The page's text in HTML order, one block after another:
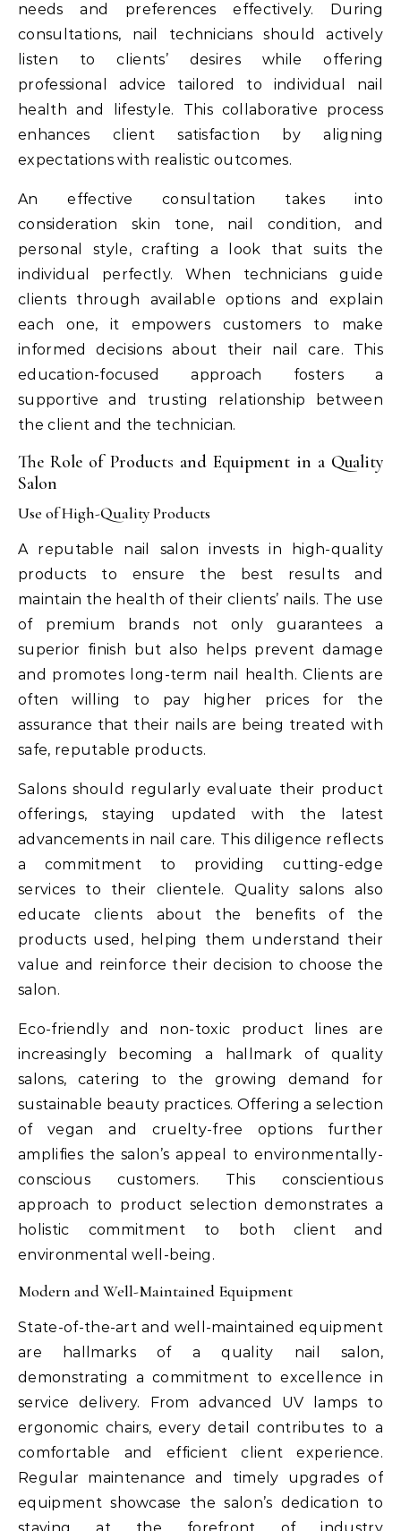
needs and preferences effectively. During
consultations, nail technicians should actively
listen to clients’ desires while offering
professional advice tailored to individual nail
health and lifestyle. This collaborative process
enhances client satisfaction by aligning
expectations with realistic outcomes.
An effective consultation takes into
consideration skin tone, nail condition, and
personal style, crafting a look that suits the
individual perfectly. When technicians guide
clients through available options and explain
each one, it empowers customers to make
informed decisions about their nail care. This
education-focused approach fosters a
supportive and trusting relationship between
the client and the technician.
The Role of Products and Equipment in a Quality
Salon
Use of High-Quality Products
A reputable nail salon invests in high-quality
products to ensure the best results and
maintain the health of their clients’ nails. The use
of premium brands not only guarantees a
superior finish but also helps prevent damage
and promotes long-term nail health. Clients are
often willing to pay higher prices for the
assurance that their nails are being treated with
safe, reputable products.
Salons should regularly evaluate their product
offerings, staying updated with the latest
advancements in nail care. This diligence reflects
a commitment to providing cutting-edge
services to their clientele. Quality salons also
educate clients about the benefits of the
products used, helping them understand their
value and reinforce their decision to choose the
salon.
Eco-friendly and non-toxic product lines are
increasingly becoming a hallmark of quality
salons, catering to the growing demand for
sustainable beauty practices. Offering a selection
of vegan and cruelty-free options further
amplifies the salon’s appeal to environmentally-
conscious customers. This conscientious
approach to product selection demonstrates a
holistic commitment to both client and
environmental well-being.
Modern and Well-Maintained Equipment
State-of-the-art and well-maintained equipment
are hallmarks of a quality nail salon,
demonstrating a commitment to excellence in
service delivery. From advanced UV lamps to
ergonomic chairs, every detail contributes to a
comfortable and efficient client experience.
Regular maintenance and timely upgrades of
equipment showcase the salon’s dedication to